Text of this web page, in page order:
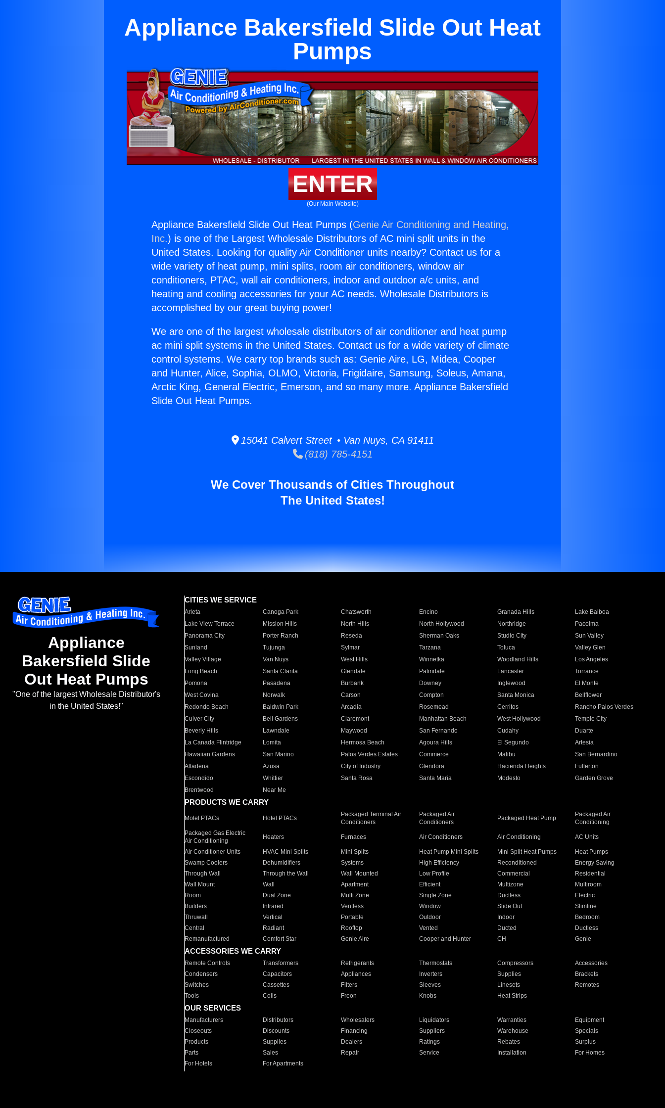
Appliance Bakersfield Slide Out Heat
Pumps
ENTER
(Our Main Website)
Appliance Bakersfield Slide Out Heat Pumps (Genie Air Conditioning and Heating,
Inc.) is one of the Largest Wholesale Distributors of AC mini split units in the
United States. Looking for quality Air Conditioner units nearby? Contact us for a
wide variety of heat pump, mini splits, room air conditioners, window air
conditioners, PTAC, wall air conditioners, indoor and outdoor a/c units, and
heating and cooling accessories for your AC needs. Wholesale Distributors is
accomplished by our great buying power!
We are one of the largest wholesale distributors of air conditioner and heat pump
ac mini split systems in the United States. Contact us for a wide variety of climate
control systems. We carry top brands such as: Genie Aire, LG, Midea, Cooper
and Hunter, Alice, Sophia, OLMO, Victoria, Frigidaire, Samsung, Soleus, Amana,
Arctic King, General Electric, Emerson, and so many more. Appliance Bakersfield
Slide Out Heat Pumps.
15041 Calvert Street • Van Nuys, CA 91411
(818) 785-4151
We Cover Thousands of Cities Throughout
The United States!
Appliance
Bakersfield Slide
Out Heat Pumps
"One of the largest Wholesale Distributor's
in the United States!"
CITIES WE SERVICE
Arleta Canoga Park Chatsworth Encino Granada Hills
Lake Balboa
Lake View Terrace
Mission Hills North Hills North Hollywood Northridge
Pacoima
Panorama City
Porter Ranch Reseda Sherman Oaks Studio City
Sun Valley
Sunland
Tujunga Sylmar Tarzana Toluca
Valley Glen
Valley Village
Van Nuys West Hills Winnetka Woodland Hills
Los Angeles
Long Beach
Santa Clarita Glendale Palmdale Lancaster
Torrance
Pomona
Pasadena Burbank Downey Inglewood
El Monte
West Covina
Norwalk Carson Compton Santa Monica
Bellflower
Redondo Beach
Baldwin Park Arcadia Rosemead Cerritos
Rancho Palos Verdes
Culver City
Bell Gardens Claremont Manhattan Beach West Hollywood
Temple City
Beverly Hills
Lawndale Maywood San Fernando Cudahy
Duarte
La Canada Flintridge
Lomita Hermosa Beach Agoura Hills El Segundo
Artesia
Hawaiian Gardens
San Marino Palos Verdes Estates Commerce Malibu
San Bernardino
Altadena
Azusa City of Industry Glendora Hacienda Heights
Fullerton
Escondido
Whittier Santa Rosa Santa Maria Modesto
Garden Grove
Brentwood
Near Me
PRODUCTS WE CARRY
Motel PTACs Hotel PTACs
Packaged Terminal Air
Conditioners
Packaged Air
Conditioners
Packaged Heat Pump
Packaged Air
Conditioning
Packaged Gas Electric
Air Conditioning
Heaters Furnaces Air Conditioners Air Conditioning AC Units
Air Conditioner Units HVAC Mini Splits Mini Splits Heat Pump Mini Splits Mini Split Heat Pumps
Heat Pumps
Swamp Coolers
Dehumidifiers Systems High Efficiency Reconditioned
Energy Saving
Through Wall
Through the Wall Wall Mounted Low Profile Commercial
Residential
Wall Mount
Wall Apartment Efficient Multizone
Multiroom
Room
Dual Zone Multi Zone Single Zone Ductless
Electric
Builders
Infrared Ventless Window Slide Out
Slimline
Thruwall
Vertical Portable Outdoor Indoor
Bedroom
Central
Radiant Rooftop Vented Ducted
Ductless
Remanufactured
Comfort Star Genie Aire Cooper and Hunter CH Genie
ACCESSORIES WE CARRY
Remote Controls Transformers Refrigerants Thermostats Compressors
Accessories
Condensers
Capacitors Appliances Inverters Supplies
Brackets
Switches
Cassettes Filters Sleeves Linesets
Remotes
Tools
Coils Freon Knobs Heat Strips
OUR SERVICES
Manufacturers Distributors Wholesalers Liquidators Warranties
Equipment
Closeouts
Discounts Financing Suppliers Warehouse
Specials
Products
Supplies Dealers Ratings Rebates
Surplus
Parts
Sales Repair Service Installation
For Homes
For Hotels
For Apartments